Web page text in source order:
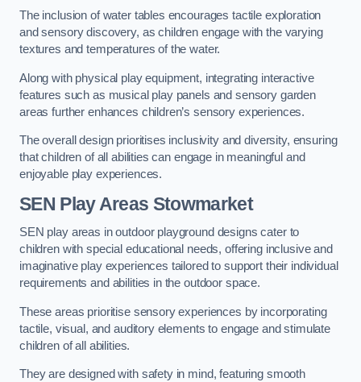
The inclusion of water tables encourages tactile exploration
and sensory discovery, as children engage with the varying
textures and temperatures of the water.
Along with physical play equipment, integrating interactive
features such as musical play panels and sensory garden
areas further enhances children’s sensory experiences.
The overall design prioritises inclusivity and diversity, ensuring
that children of all abilities can engage in meaningful and
enjoyable play experiences.
SEN Play Areas Stowmarket
SEN play areas in outdoor playground designs cater to
children with special educational needs, offering inclusive and
imaginative play experiences tailored to support their individual
requirements and abilities in the outdoor space.
These areas prioritise sensory experiences by incorporating
tactile, visual, and auditory elements to engage and stimulate
children of all abilities.
They are designed with safety in mind, featuring smooth